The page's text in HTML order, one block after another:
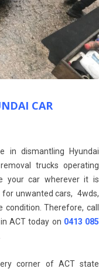
CAR
in dismantling Hyundai
trucks operating
your car wherever it is
for unwanted cars, 4wds,
condition. Therefore, call
ACT today on 0413 085
corner of ACT state